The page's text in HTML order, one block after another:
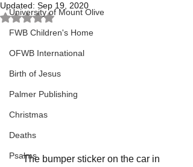
University of Mount Olive
FWB Children's Home
OFWB International
Birth of Jesus
Palmer Publishing
Christmas
Deaths
Psalms
Updated: Sep 19, 2020
Rated NaN out of 5 stars.
     The bumper sticker on the car in